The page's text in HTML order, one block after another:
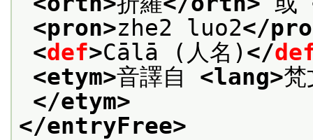
<pron>zhe2 luo2</
<def>Cālā (人名) </
<etym>音譯自 <lang>梵
</etym>
</entryFree>